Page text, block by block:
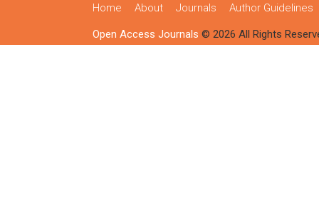
Home About Journals Author Guidelines
Open Access Journals © 2026 All Rights